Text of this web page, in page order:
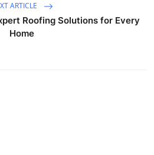
ARTICLE
Roofing Solutions for Every
Home